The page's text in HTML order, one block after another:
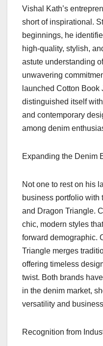
Vishal Kath’s
short of inspirational.
beginnings, he
high-quality, stylish,
astute understanding
unwavering
launched Cotton
distinguished itself
and contemporary
among denim
Expanding the Denim
Not one to rest on his
business portfolio with
and Dragon Triangle.
chic, modern styles
forward demographic.
Triangle merges
offering timeless
twist. Both brands
in the denim market,
versatility and
Recognition from